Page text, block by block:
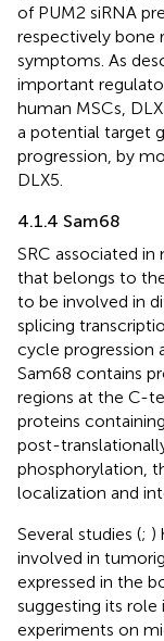
of PUM2 siRNA
respectively bone
symptoms. As
important
human MSCs,
a potential target
progression, by
DLX5.
4.1.4 Sam68
SRC associated in
that belongs to
to be involved in
splicing
cycle progression
Sam68 contains
regions at the C-
proteins
post-
phosphorylation,
localization and
Several studies (; )
involved in
expressed in the
suggesting its role
experiments on